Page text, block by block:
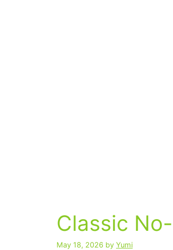
Classic
May 18, 2026 by Yumi